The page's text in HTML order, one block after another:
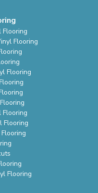
Flooring
Flooring
Flooring
Flooring
Flooring
Flooring